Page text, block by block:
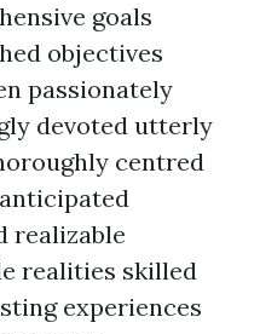
goals
objectives
passionately
devoted utterly
centred
realizable
realities skilled
experiences